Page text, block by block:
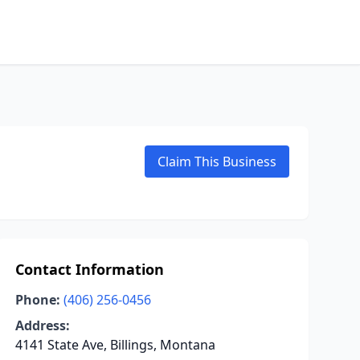
Claim This Business
Contact Information
Phone: (406) 256-0456
Address:
4141 State Ave, Billings, Montana